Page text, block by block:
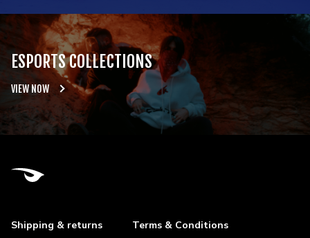
ESPORTS COLLECTIONS
VIEW NOW
Shipping & returns
Terms & Conditions